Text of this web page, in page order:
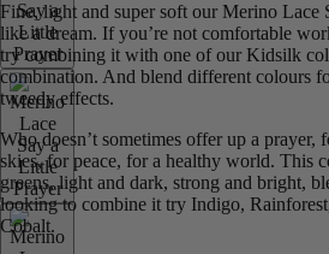
Fine, light and super soft our Merino Lace
like a dream. If you’re not comfortable
try combining it with one of our Kidsilk
combination. And blend different colours
tweedy effects.
Who doesn’t sometimes offer up a
skies, for peace, for a healthy world. This
greens, light and dark, strong and bright,
looking to combine it try Indigo,
Cobalt.